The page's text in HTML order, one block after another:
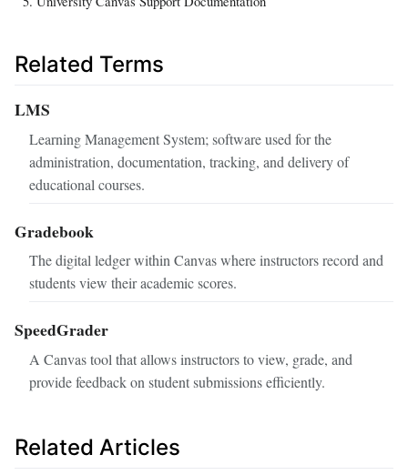
Related Terms
LMS
Learning Management System; software used for the
administration, documentation, tracking, and delivery of
educational courses.
Gradebook
The digital ledger within Canvas where instructors record and
students view their academic scores.
SpeedGrader
A Canvas tool that allows instructors to view, grade, and
provide feedback on student submissions efficiently.
Related Articles